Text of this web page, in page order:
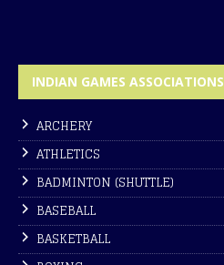
INDIAN GAMES ASSOCIATIONS
ARCHERY
ATHLETICS
BADMINTON (SHUTTLE)
BASEBALL
BASKETBALL